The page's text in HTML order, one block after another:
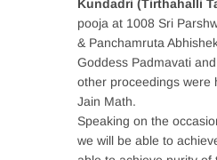
Kundadri (Tirthahalli
pooja at 1008 Sri
& Panchamruta
Goddess Padmavati
other proceedings were
Jain Math.
Speaking on the
we will be able to